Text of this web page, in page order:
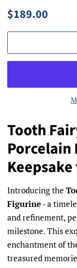
Regular
$189.00
Tooth
Porcelain
Introducing the
Figurine- a
and refinement,
milestone. This
enchantment of
treasured